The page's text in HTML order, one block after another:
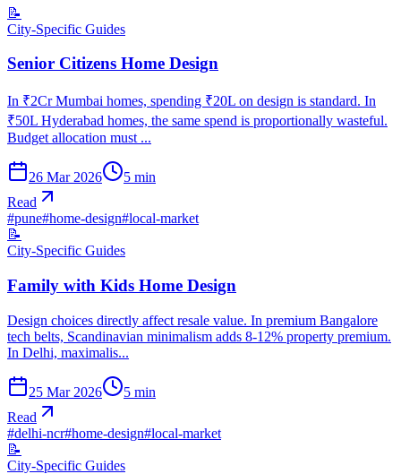
📝
City-Specific Guides
Senior Citizens Home Design
In ₹2Cr Mumbai homes, spending ₹20L on design is standard. In
₹50L Hyderabad homes, the same spend is proportionally wasteful.
Budget allocation must ...
26 Mar 2026 5 min
Read
#pune#home-design#local-market
📝
City-Specific Guides
Family with Kids Home Design
Design choices directly affect resale value. In premium Bangalore
tech belts, Scandinavian minimalism adds 8-12% property premium.
In Delhi, maximalis...
25 Mar 2026 5 min
Read
#delhi-ncr#home-design#local-market
📝
City-Specific Guides